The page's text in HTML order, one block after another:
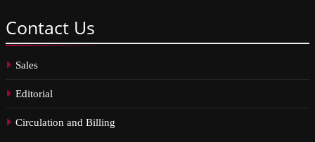
Contact Us
Sales
Editorial
Circulation and Billing